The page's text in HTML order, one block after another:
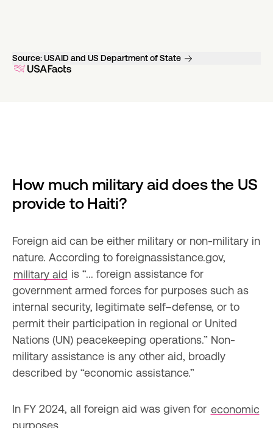
Source:USAID and US Department of State
How much military aid does the US
provide to Haiti?
Foreign aid can be either military or non-military in
military aid is “... foreign assistance for
government armed forces for purposes such as
internal security, legitimate self–defense, or to
permit their participation in regional or United
Nations (UN) peacekeeping operations.” Non-
military assistance is any other aid, broadly
described by “economic assistance.”
In FY 2024, all foreign aid was given for economic
purposes.